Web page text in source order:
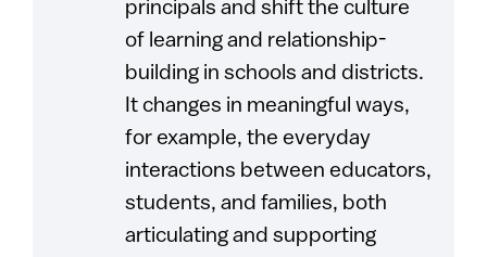
principals and shift the culture
of learning and relationship-
building in schools and districts.
It changes in meaningful ways,
for example, the everyday
interactions between educators,
students, and families, both
articulating and supporting